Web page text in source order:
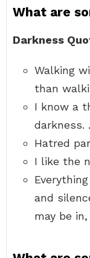
What are
Darkness
Walking
than
I know a
darkness.
Hatred
I like the
and
may be